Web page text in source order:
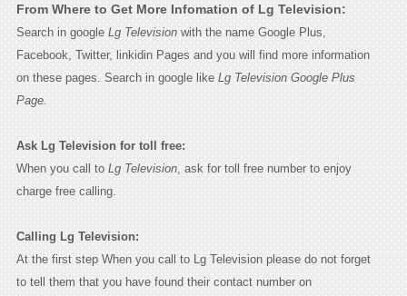
From Where to Get More Infomation of Lg Television:
Search in google Lg Televisionwith the name Google Plus,
Facebook, Twitter, linkidin Pages and you will find more information
on these pages. Search in google like Lg Television Google Plus
Page.
Ask Lg Television for toll free:
When you call to Lg Television, ask for toll free number to enjoy
charge free calling.
Calling Lg Television:
At the first step When you call to Lg Television please do not forget
to tell them that you have found their contact number on